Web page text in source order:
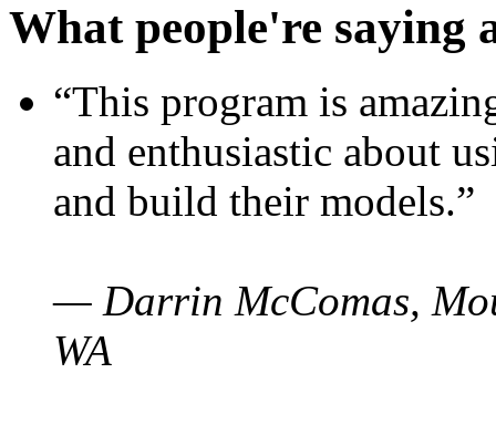
What people're saying
“This program is
and enthusiastic about
and build their models.”
— Darrin McComas,
WA